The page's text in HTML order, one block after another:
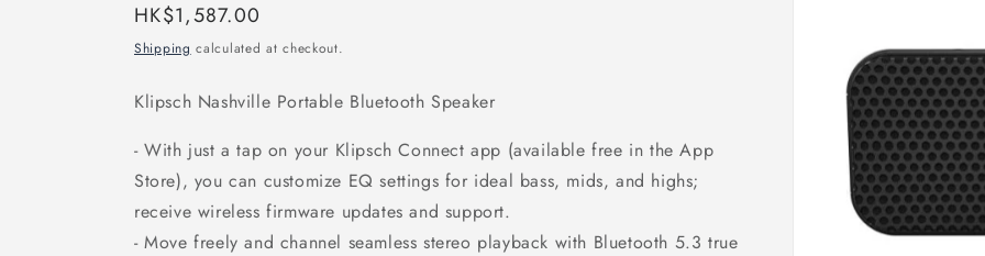
Regular
price
HK$1,587.00
Shipping calculated at checkout.
Klipsch Nashville Portable Bluetooth Speaker
- With just a tap on your Klipsch Connect app (available free in the App
Store), you can customize EQ settings for ideal bass, mids, and highs;
receive wireless firmware updates and support.
- Move freely and channel seamless stereo playback with Bluetooth 5.3 true